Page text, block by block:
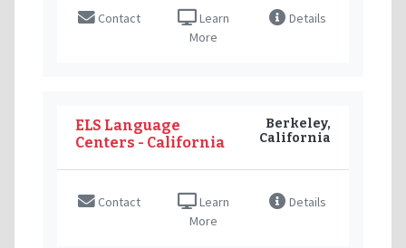
Contact
Learn
More
Details
ELS Language
Centers - California
Berkeley,
California
Contact
Learn
More
Details